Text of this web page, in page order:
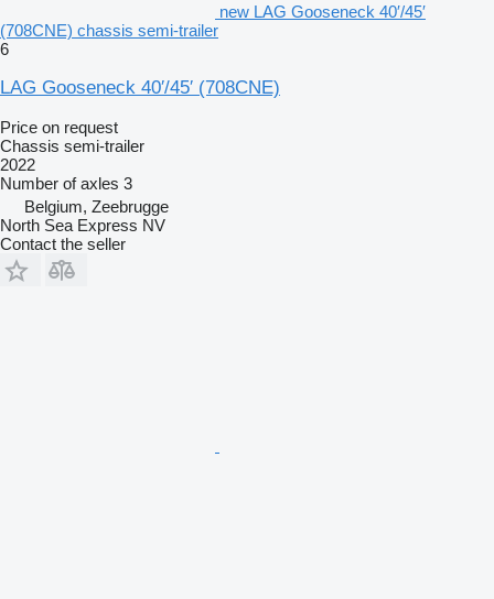
new LAG Gooseneck 40′/45′
(708CNE) chassis semi-trailer
6
LAG Gooseneck 40′/45′ (708CNE)
Price on request
Chassis semi-trailer
2022
Number of axles 3
Belgium, Zeebrugge
North Sea Express NV
Contact the seller